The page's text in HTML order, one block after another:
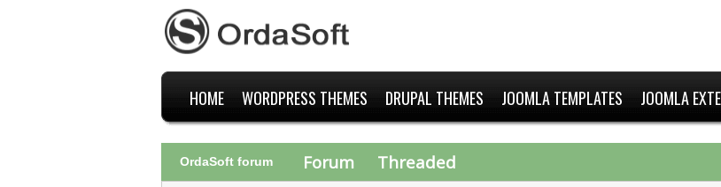
HOME WORDPRESS THEMES DRUPAL THEMES JOOMLA TEMPLATES JOOMLA
OrdaSoft forum Forum Threaded